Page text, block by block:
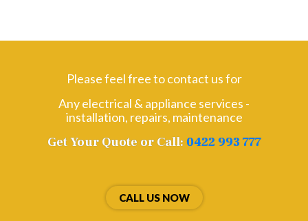
Please feel free to contact us for
Any electrical & appliance services -
installation, repairs, maintenance
Get Your Quote or Call: 0422 993 777
CALL US NOW